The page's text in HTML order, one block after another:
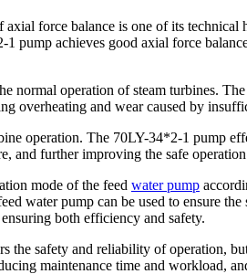
axial force balance is one of its
pump achieves good axial force
normal operation of steam turbines.
overheating and wear caused by
operation. The 70LY-34*2-1 pump
and further improving the safe
mode of the feed water pump
water pump can be used to ensure
both efficiency and safety.
the safety and reliability of operation,
maintenance time and workload,